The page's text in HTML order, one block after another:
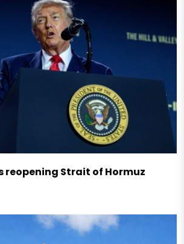
reopening Strait of Hormuz